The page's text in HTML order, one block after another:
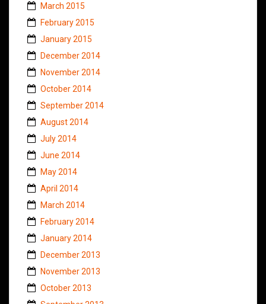
March 2015
February 2015
January 2015
December 2014
November 2014
October 2014
September 2014
August 2014
July 2014
June 2014
May 2014
April 2014
March 2014
February 2014
January 2014
December 2013
November 2013
October 2013